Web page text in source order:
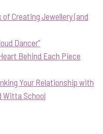
of Creating Jewellery (and
Dancer”
Behind Each Piece
Your Relationship with
Witta School